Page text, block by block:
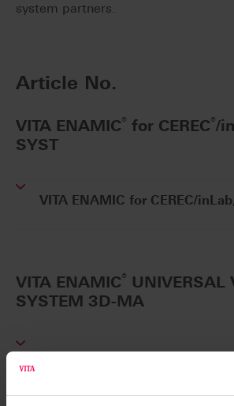
system partners.
Article No.
VITA ENAMIC® for CEREC®/
SYST
VITA ENAMIC for CEREC/
VITA ENAMIC® UNIVERSAL
SYSTEM 3D-MA